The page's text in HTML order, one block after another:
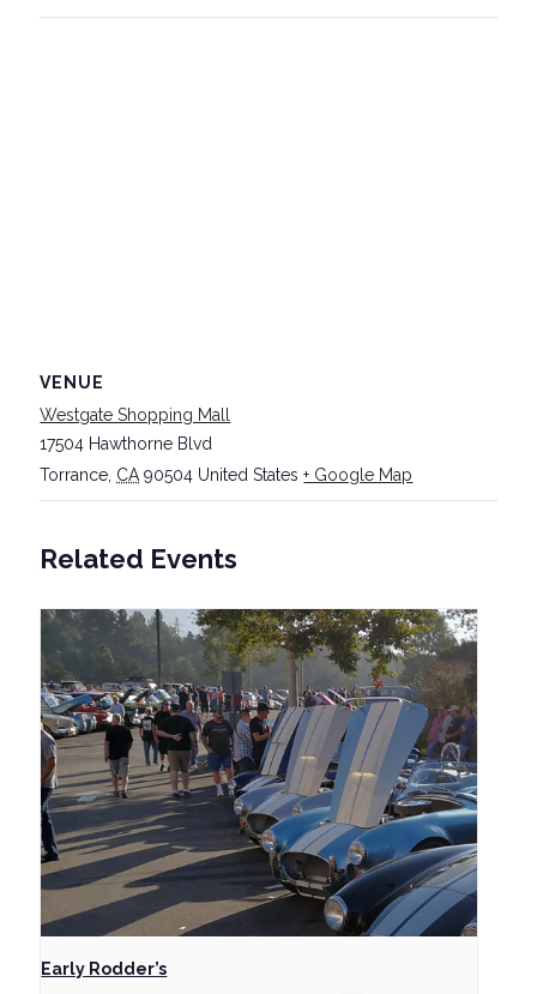
VENUE
Westgate Shopping Mall
17504 Hawthorne Blvd
Torrance CA 90504 United States + Google Map
Related Events
Early Rodder’s